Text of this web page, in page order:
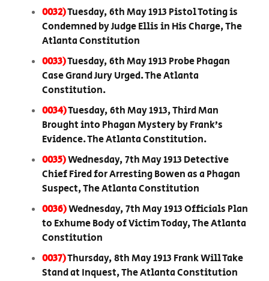
0032)Tuesday, 6th May 1913 Pistol Toting is
Condemned by Judge Ellis in His Charge, The
Atlanta Constitution
0033)Tuesday, 6th May 1913 Probe Phagan
Case Grand Jury Urged. The Atlanta
Constitution.
0034)Tuesday, 6th May 1913, Third Man
Brought into Phagan Mystery by Frank’s
Evidence. The Atlanta Constitution.
0035)Wednesday, 7th May 1913 Detective
Chief Fired for Arresting Bowen as a Phagan
Suspect, The Atlanta Constitution
0036)Wednesday, 7th May 1913 Officials Plan
to Exhume Body of Victim Today, The Atlanta
Constitution
0037)Thursday, 8th May 1913 Frank Will Take
Stand at Inquest, The Atlanta Constitution